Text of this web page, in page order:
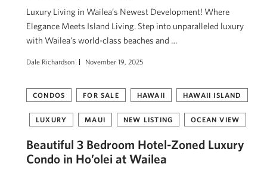
Luxury Living in Wailea’s Newest Development! Where
Elegance Meets Island Living. Step into unparalleled luxury
with Wailea’s world-class beaches and …
Dale Richardson November 19, 2025
CONDOS FOR SALE HAWAII HAWAII ISLAND
LUXURY MAUI NEW LISTING OCEAN VIEW
Beautiful 3 Bedroom Hotel-Zoned Luxury
Condo in Ho’olei at Wailea